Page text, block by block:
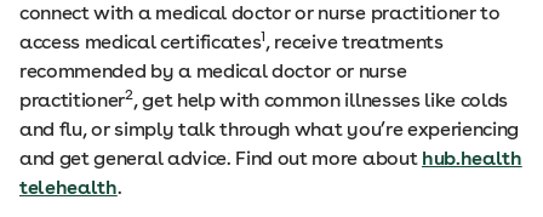
connect with a medical doctor or nurse practitioner to
access medical certificates1, receive treatments
recommended by a medical doctor or nurse
practitioner2, get help with common illnesses like colds
and flu, or simply talk through what you’re experiencing
and get general advice. Find out more about hub.health
telehealth.